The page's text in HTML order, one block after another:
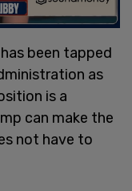
been tapped
as
is a
can make the
not have to